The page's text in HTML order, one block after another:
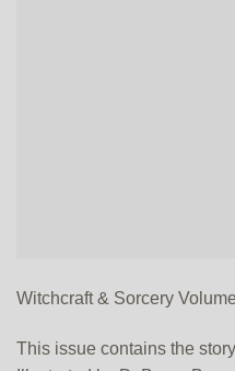
Witchcraft & Sorcery
This issue contains the